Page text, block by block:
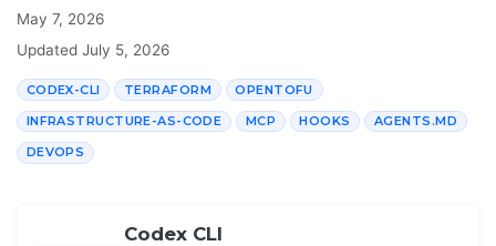
May 7, 2026
Updated July 5, 2026
CODEX-CLI TERRAFORM OPENTOFU
INFRASTRUCTURE-AS-CODE MCP HOOKS AGENTS.MD
DEVOPS
Codex CLI